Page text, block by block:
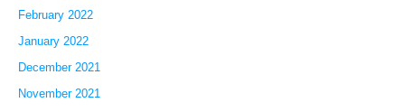
February 2022
January 2022
December 2021
November 2021